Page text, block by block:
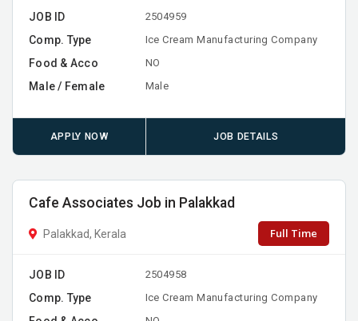
JOB ID 2504959
Comp. Type Ice Cream Manufacturing Company
Food & Acco NO
Male / Female Male
APPLY NOW JOB DETAILS
Cafe Associates Job in Palakkad
Palakkad, Kerala Full Time
JOB ID 2504958
Comp. Type Ice Cream Manufacturing Company